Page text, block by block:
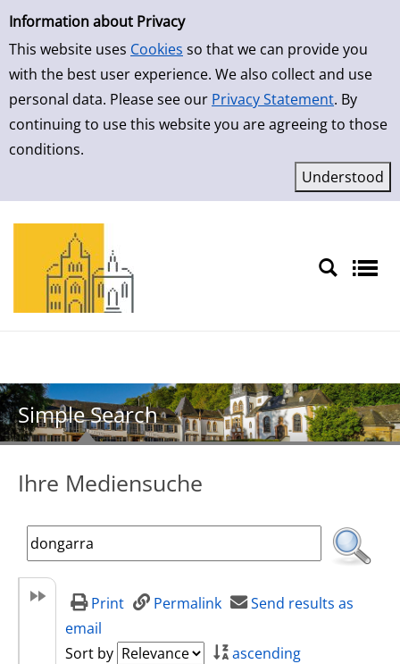
Simple Search
Information about Privacy
This website uses Cookies so that we can provide you
with the best user experience. We also collect and use
personal data. Please see our Privacy Statement. By
continuing to use this website you are agreeing to those
conditions.
Skip to result page
Simple Search
Ihre Mediensuche
Print Permalink
Send results as
email
Sort by
ascending